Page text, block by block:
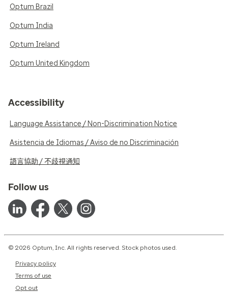
Optum Brazil
Optum India
Optum Ireland
Optum United Kingdom
Accessibility
Language Assistance / Non-Discrimination Notice
Asistencia de Idiomas / Aviso de no Discriminación
語言協助 / 不歧視通知
Follow us
© 2026 Optum, Inc. All rights reserved. Stock photos used.
Privacy policy
Terms of use
Opt out